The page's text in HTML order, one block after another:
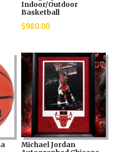
Indoor/Outdoor
Basketball
$980.00
Michael Jordan